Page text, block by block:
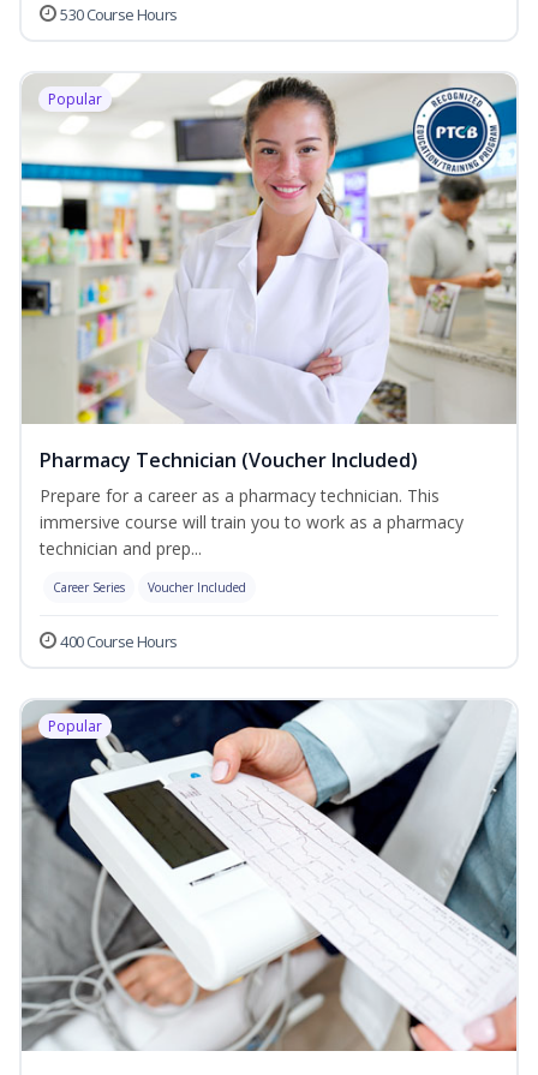
530 Course Hours
Popular
Pharmacy Technician (Voucher Included)
Prepare for a career as a pharmacy technician. This
immersive course will train you to work as a pharmacy
technician and prep...
Career Series Voucher Included
400 Course Hours
Popular